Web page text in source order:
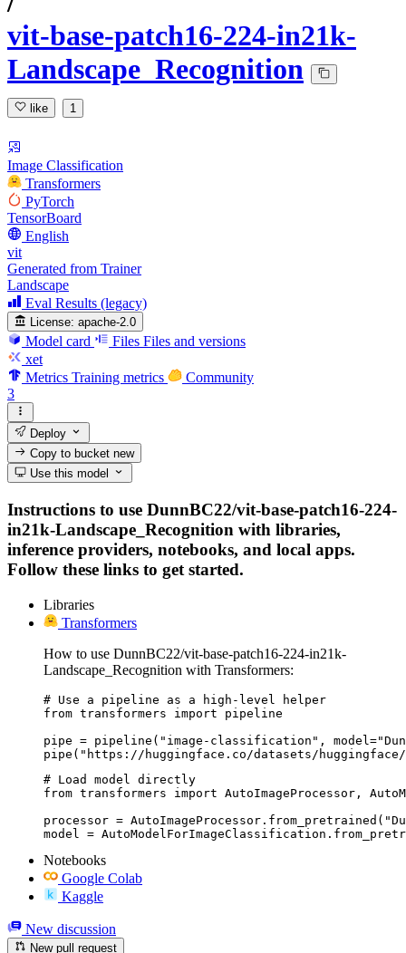
vit-base-patch16-224-in21k-
Landscape_Recognition
like 1
Image Classification
Transformers
PyTorch
TensorBoard
English
vit
Generated from Trainer
Landscape
Eval Results (legacy)
License: apache-2.0
Model card Files Files and versions
xet
Metrics Training metrics
Community
3
Deploy
Copy to bucketnew
Use this model
Instructions to use DunnBC22/vit-base-patch16-224-
in21k-Landscape_Recognition with libraries,
inference providers, notebooks, and local apps.
Follow these links to get started.
Libraries
Transformers
How to use DunnBC22/vit-base-patch16-224-in21k-
Landscape_Recognition with Transformers:
# Use a pipeline as a high-level helper
from transformers import pipeline
pipe = pipeline("image-classification",
pipe("https://huggingface.co/datasets/
# Load model directly
from transformers import AutoImageProcessor,
processor =
model =
Notebooks
Google Colab
Kaggle
New discussion
New pull request